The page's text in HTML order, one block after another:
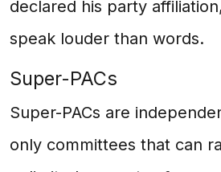
declared his party
speak louder than words.
Super-PACs
Super-PACs are
only committees that can